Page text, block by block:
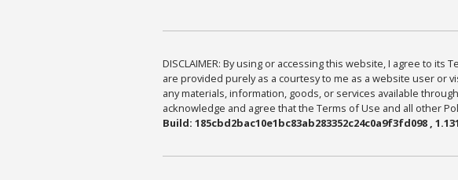
DISCLAIMER: By using or accessing this website, I agree to
are provided purely as a courtesy to me as a website user or
any materials, information, goods, or services available
acknowledge and agree that the Terms of Use and all other
Build: 185cbd2bac10e1bc83ab283352c24c0a9f3fd098 , 1.131